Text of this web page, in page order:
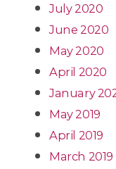
July 2020
June 2020
May 2020
April 2020
January
May 2019
April 2019
March 2019